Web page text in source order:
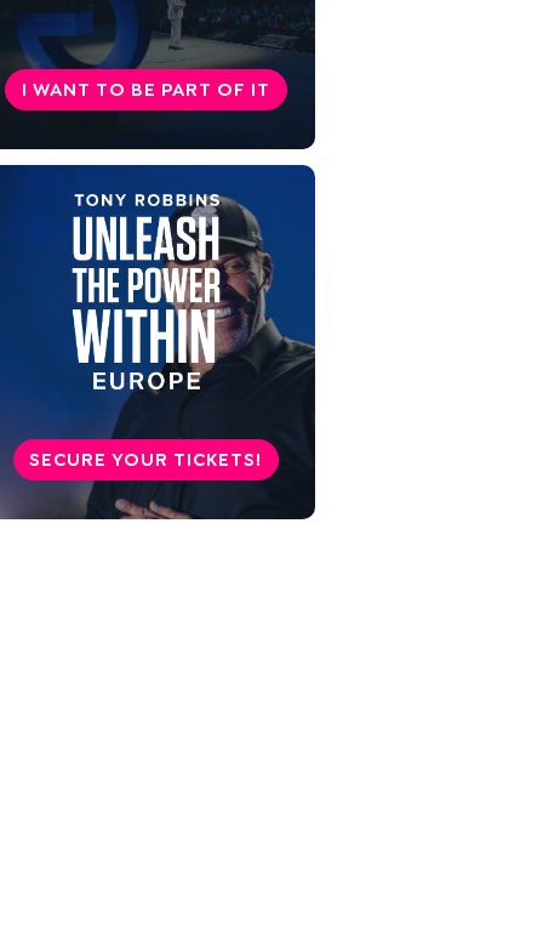
so seriously!
Go your way
I WANT TO BE PART OF IT
SECURE YOUR TICKETS!